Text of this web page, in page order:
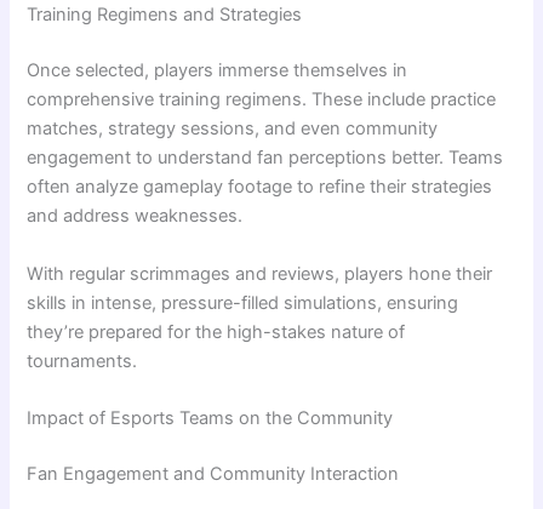
Training Regimens and Strategies
Once selected, players immerse themselves in
comprehensive training regimens. These include practice
matches, strategy sessions, and even community
engagement to understand fan perceptions better. Teams
often analyze gameplay footage to refine their strategies
and address weaknesses.
With regular scrimmages and reviews, players hone their
skills in intense, pressure-filled simulations, ensuring
they’re prepared for the high-stakes nature of
tournaments.
Impact of Esports Teams on the Community
Fan Engagement and Community Interaction